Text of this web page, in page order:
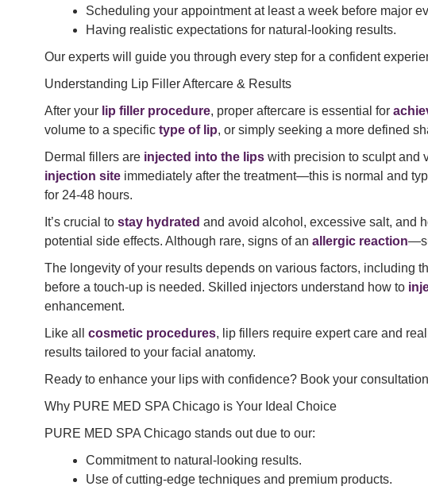
Scheduling your appointment at least a week before major
Having realistic expectations for natural-looking results.
Our experts will guide you through every step for a confident
Understanding Lip Filler Aftercare & Results
After your lip filler procedure, proper aftercare is essential for
volume to a specific type of lip, or simply seeking a more defined
Dermal fillers are injected into the lips with precision to sculpt and
injection site immediately after the treatment—this is normal and
for 24-48 hours.
It’s crucial to stay hydrated and avoid alcohol, excessive salt, and
potential side effects. Although rare, signs of an allergic reaction
The longevity of your results depends on various factors, including
before a touch-up is needed. Skilled injectors understand how to
enhancement.
Like all cosmetic procedures, lip fillers require expert care and
results tailored to your facial anatomy.
Ready to enhance your lips with confidence? Book your
Why PURE MED SPA Chicago is Your Ideal Choice
PURE MED SPA Chicago stands out due to our:
Commitment to natural-looking results.
Use of cutting-edge techniques and premium products.